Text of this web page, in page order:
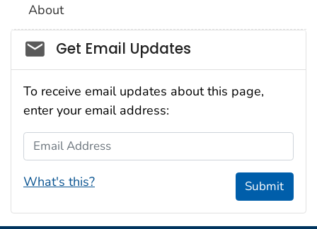
About
Social_govd
Get Email Updates
To receive email updates about this page,
enter your email address:
Email Address
What's this? Submit